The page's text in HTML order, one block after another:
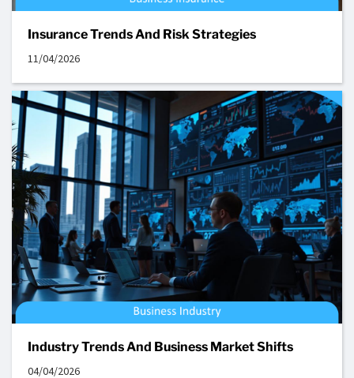
Insurance Trends And Risk Strategies
11/04/2026
Industry Trends And Business Market Shifts
04/04/2026